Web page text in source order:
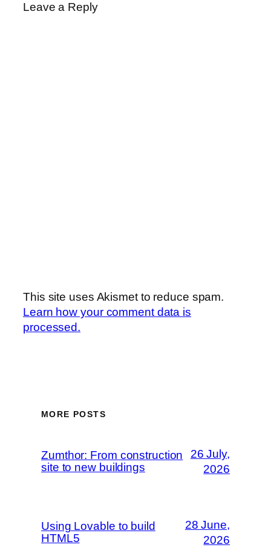
Leave a Reply
This site uses Akismet to reduce spam.
Learn how your comment data is
processed.
MORE POSTS
Zumthor: From construction
site to new buildings
26 July,
2026
Using Lovable to build
HTML5
28 June,
2026